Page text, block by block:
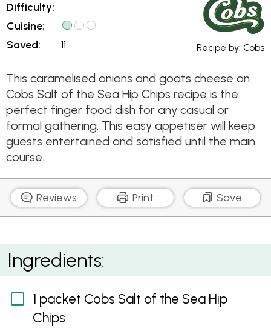
Difficulty:
Cuisine:
Saved:
11 Recipe by:Cobs
This caramelised onions and goats cheese on
Cobs Salt of the Sea Hip Chips recipe is the
perfect finger food dish for any casual or
formal gathering. This easy appetiser will keep
guests entertained and satisfied until the main
course.
Reviews Print Save
Caramelised Onions and Goats Cheese on Cobs Salt
of the Sea Hip Chips
Ingredients:
1 packet Cobs Salt of the Sea Hip
Chips